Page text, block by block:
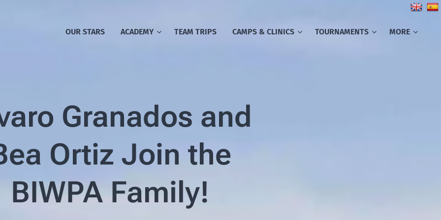
OUR STARS ACADEMY TEAM TRIPS CAMPS & CLINICS TOURNAMENTS MORE
Granados and
Ortiz Join the
BIWPA Family!